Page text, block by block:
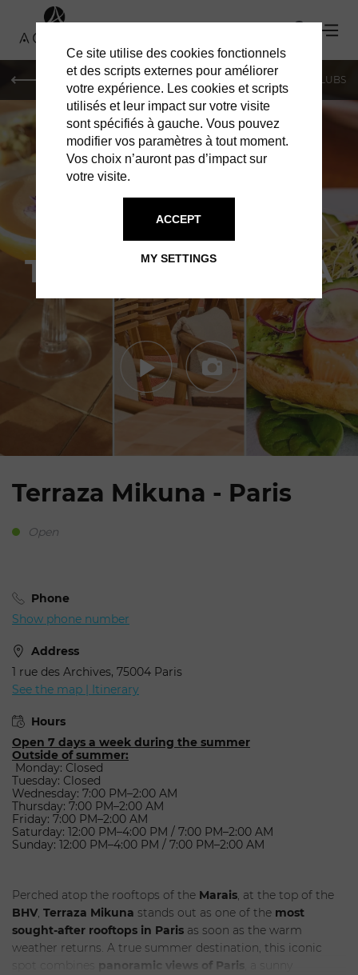
SHOPPING RESTAURANTS BARS & CLUBS
TERRAZA MIKUNA
Terraza Mikuna - Paris
Open
Phone
Show phone number
Address
1 rue des Archives, 75004 Paris
See the map | Itinerary
Hours
Open 7 days a week during the summer
Outside of summer:
Monday: Closed
Tuesday: Closed
Wednesday: 7:00 PM–2:00 AM
Thursday: 7:00 PM–2:00 AM
Friday: 7:00 PM–2:00 AM
Saturday: 12:00 PM–4:00 PM / 7:00 PM–2:00 AM
Sunday: 12:00 PM–4:00 PM / 7:00 PM–2:00 AM
Perched atop the rooftops of the Marais, at the top of the
BHV, Terraza Mikuna stands out as one of the most
sought-after rooftops in Paris as soon as the warm
weather returns. A true summer destination, this iconic
panoramic views of Paris
Ce site utilise des cookies fonctionnels
et des scripts externes pour améliorer
votre expérience. Les cookies et scripts
utilisés et leur impact sur votre visite
sont spécifiés à gauche. Vous pouvez
modifier vos paramètres à tout moment.
Vos choix n’auront pas d’impact sur
votre visite.
MY SETTINGS
ACCEPT